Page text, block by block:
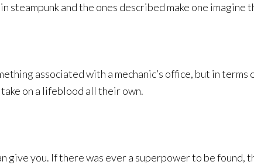
steampunk and the ones described make one imagine
associated with a mechanic’s office, but in
on a lifeblood all their own.
give you. If there was ever a superpower to be found,